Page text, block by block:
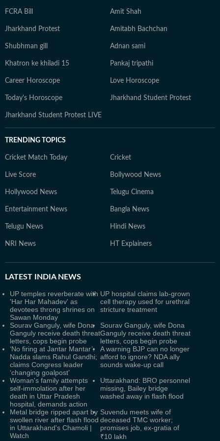
FCRA Bill Amit Shah
Jharkhand Protest Amitabh Bachchan
Shubhman gill Adnan sami
Khatron ke khiladi 15 Pankaj tripathi
Career Horoscope Love Horoscope
Today's Horoscope Jharkhand Student Protest
Jharkhand Student Protest LIVE
TRENDING TOPICS
Cricket Match Today Cricket
Live Score Bollywood News
Hollywood News Telugu Cinema
Entertainment News Bangla News
Telugu News Hindi News
NRI News HT Explainers
LATEST INDIA NEWS
UP temples reverberate with
'Har Har Mahadev' as
devotees throng shrines on
Sawan Monday
UP hospital claims lab-grown
cell therapy used for urethral
stricture treatment
Sourav Ganguly, wife Dona
Ganguly receive death threat
letters, cops begin probe
Sourav Ganguly, wife Dona
Ganguly receive death threat
letters, cops begin probe
‘No firing at Jantar Mantar’:
Nadda slams Rahul Gandhi;
claims Congress leader
‘changing goalpost’
A warning BJP can no longer
afford to ignore? NDA ally
sounds wake-up call
Woman's family attempts
self-immolation after her
death in Uttar Pradesh
hospital, demands action
Uttarakhand: BRO personnel
missing, Bailey bridge
washed away in flash flood
Metal bridge ripped apart by
swollen river after flash flood
in Uttarakhand's Chamoli |
Watch
Suvendu meets wife of
deceased TMC worker;
promises job, ex-gratia of
₹10 lakh